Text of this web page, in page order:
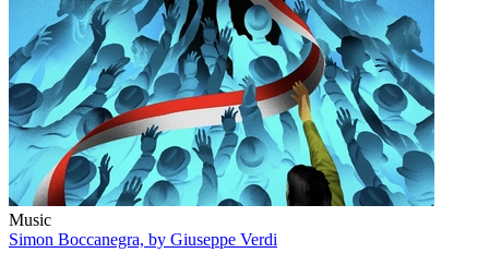
Music
Simon Boccanegra, by Giuseppe Verdi